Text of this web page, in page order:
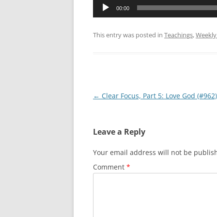
Audio
00:00
This entry was posted in Teachings,
Post
← Clear Focus, Part 5: Love God (#962)
Leave a Reply
Your email address will not be
Comment *